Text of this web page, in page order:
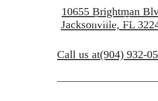
Contact Us
10655 Brightman
Jacksonville, FL
Call us at(904) 932-